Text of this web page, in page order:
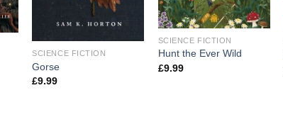
SCIENCE FICTION
Gorse
£9.99
SCIENCE FICTION
Hunt the Ever Wild
£9.99